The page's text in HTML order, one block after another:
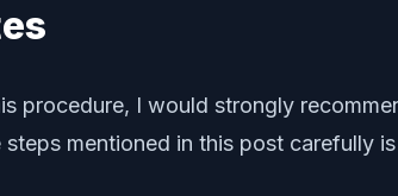
procedure, I would strongly
mentioned in this post carefully